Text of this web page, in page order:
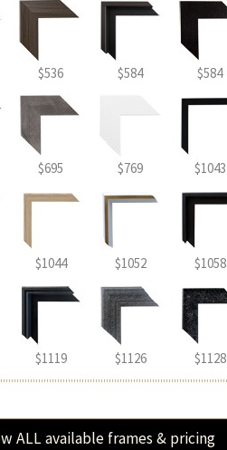
$536 $584 $584
$695 $769 $1043
$1044 $1052 $1058
$1119 $1126 $1128
ALL available frames & pricing